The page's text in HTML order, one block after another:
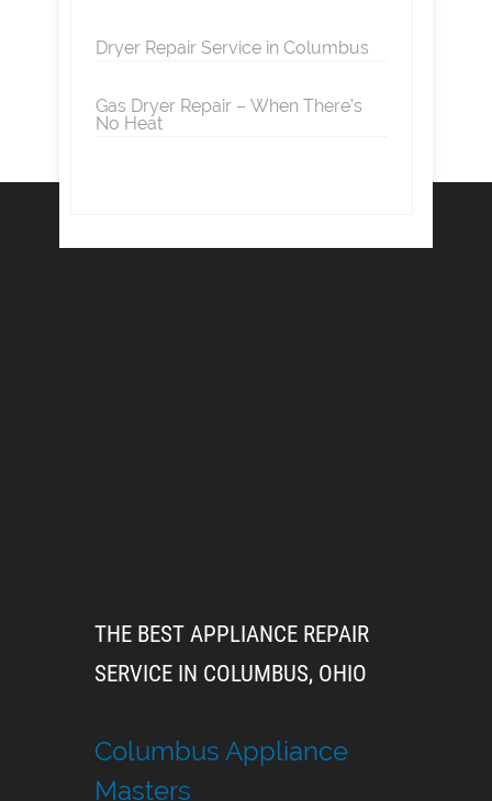
Dryer Repair Service in Columbus
Gas Dryer Repair – When There’s
No Heat
THE BEST APPLIANCE REPAIR
SERVICE IN COLUMBUS, OHIO
Columbus Appliance
Masters